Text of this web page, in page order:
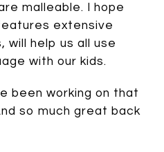
malleable. I hope
extensive
will help us all use
with our kids.
been working on that
so much great back